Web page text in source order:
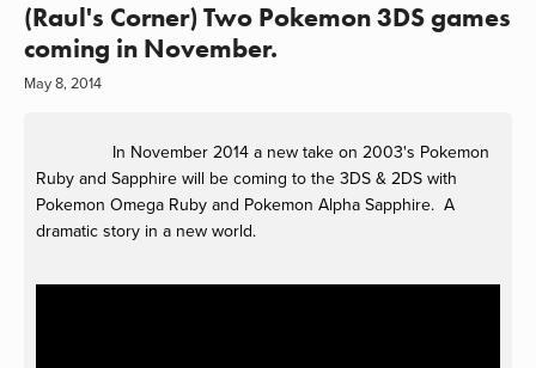
(Raul's Corner) Two Pokemon 3DS games
coming in November.
May 8, 2014
In November 2014 a new take on 2003's Pokemon
Ruby and Sapphire will be coming to the 3DS & 2DS with
Pokemon Omega Ruby and Pokemon Alpha Sapphire. A
dramatic story in a new world.